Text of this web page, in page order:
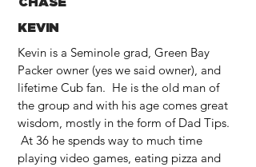
KEVIN
Kevin is a Seminole grad, Green Bay
Packer owner (yes we said owner), and
lifetime Cub fan. He is the old man of
the group and with his age comes great
wisdom, mostly in the form of Dad Tips.
At 36 he spends way to much time
playing video games, eating pizza and